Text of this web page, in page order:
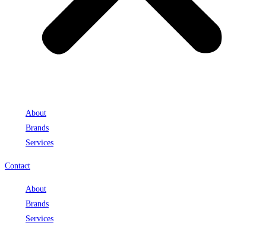
About
Brands
Services
Contact
About
Brands
Services